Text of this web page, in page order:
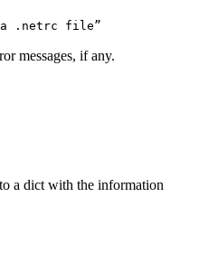
.netrc file”
messages, if any.
a dict with the information